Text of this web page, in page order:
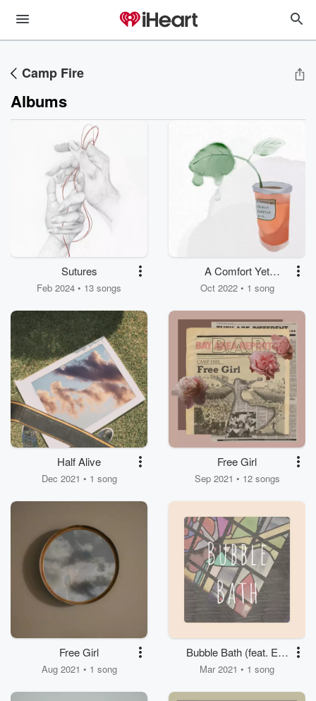
Camp Fire
Albums
Sutures
Feb 2024 • 13 songs
A Comfort Yet
Unknown
Oct 2022 • 1 song
Half Alive
Dec 2021 • 1 song
Free Girl
Sep 2021 • 12 songs
Free Girl
Aug 2021 • 1 song
Bubble Bath (feat. Ella
Beyer)
Mar 2021 • 1 song